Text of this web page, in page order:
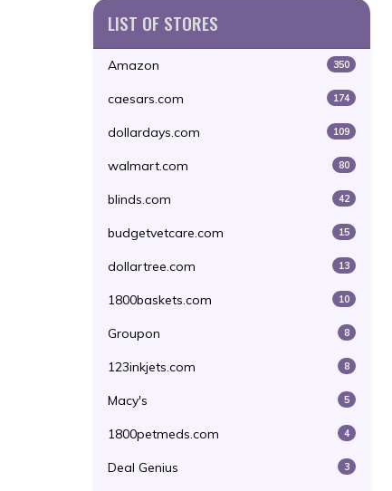
LIST OF STORES
Amazon 350
caesars.com 174
dollardays.com 109
walmart.com 80
blinds.com 42
budgetvetcare.com 15
dollartree.com 13
1800baskets.com 10
Groupon 8
123inkjets.com 8
Macy's 5
1800petmeds.com 4
Deal Genius 3